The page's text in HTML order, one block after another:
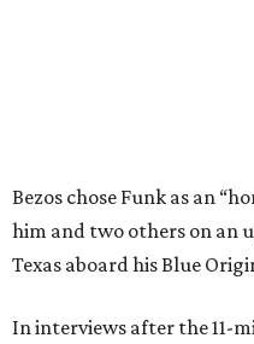
Bezos chose Funk as an
him and two others on an
Texas aboard his Blue
In interviews after the 11-